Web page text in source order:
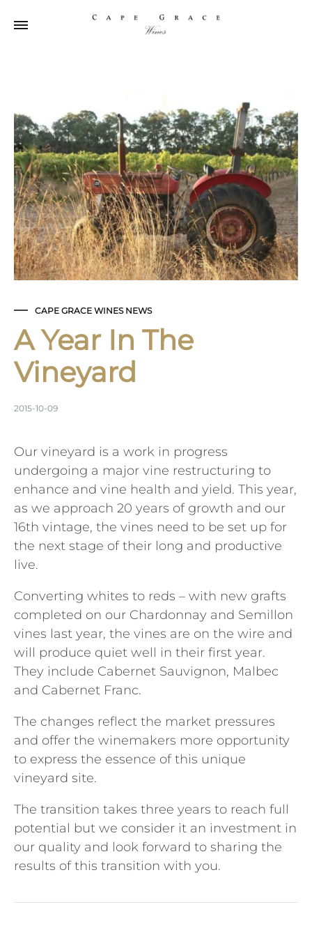
CAPE GRACE WINES NEWS
A Year In The
Vineyard
2015-10-09
Our vineyard is a work in progress
undergoing a major vine restructuring to
enhance and vine health and yield. This year,
as we approach 20 years of growth and our
16th vintage, the vines need to be set up for
the next stage of their long and productive
live.
Converting whites to reds – with new grafts
completed on our Chardonnay and Semillon
vines last year, the vines are on the wire and
will produce quiet well in their first year.
They include Cabernet Sauvignon, Malbec
and Cabernet Franc.
The changes reflect the market pressures
and offer the winemakers more opportunity
to express the essence of this unique
vineyard site.
The transition takes three years to reach full
potential but we consider it an investment in
our quality and look forward to sharing the
results of this transition with you.